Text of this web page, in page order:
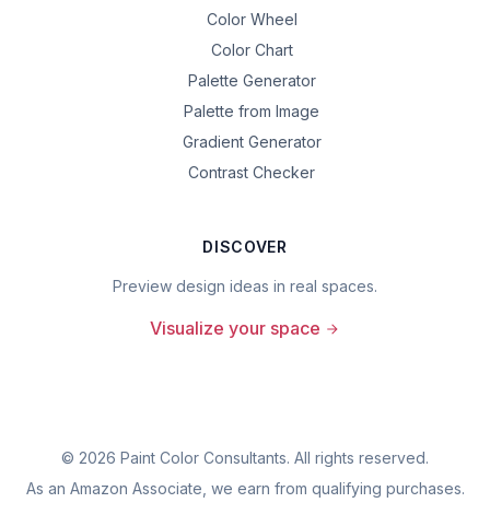
Color Wheel
Color Chart
Palette Generator
Palette from Image
Gradient Generator
Contrast Checker
DISCOVER
Preview design ideas in real spaces.
Visualize your space
© 2026 Paint Color Consultants. All rights reserved.
As an Amazon Associate, we earn from qualifying purchases.